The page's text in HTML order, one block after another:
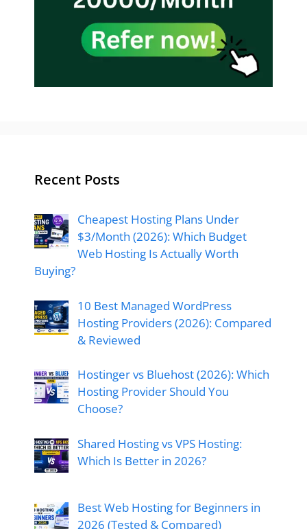
Recent Posts
Cheapest Hosting Plans Under
$3/Month (2026): Which Budget
Web Hosting Is Actually Worth
Buying?
10 Best Managed WordPress
Hosting Providers (2026): Compared
& Reviewed
Hostinger vs Bluehost (2026): Which
Hosting Provider Should You
Choose?
Shared Hosting vs VPS Hosting:
Which Is Better in 2026?
Best Web Hosting for Beginners in
2026 (Tested & Compared)